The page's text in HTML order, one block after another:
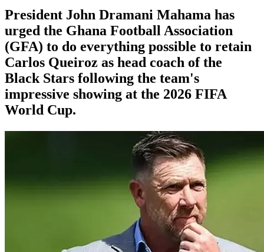
President John Dramani Mahama has
urged the Ghana Football Association
(GFA) to do everything possible to retain
Carlos Queiroz as head coach of the
Black Stars following the team's
impressive showing at the 2026 FIFA
World Cup.